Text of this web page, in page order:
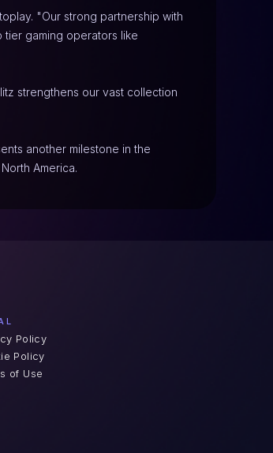
"Our strong partnership with
gaming operators like
strengthens our vast collection
another milestone in the
America.
Policy
Policy
of Use